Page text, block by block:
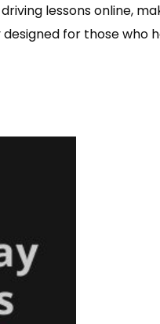
lessons online,
for those